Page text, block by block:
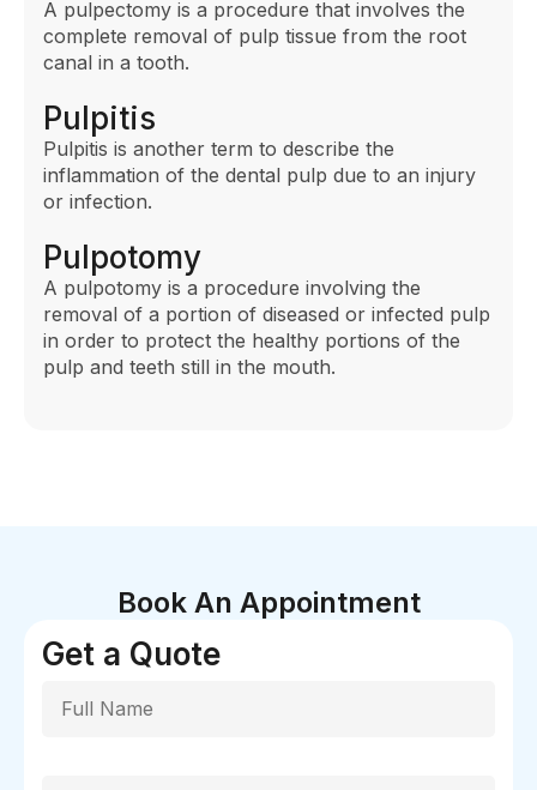
A pulpectomy is a procedure that involves the
complete removal of pulp tissue from the root
canal in a tooth.
Pulpitis
Pulpitis is another term to describe the
inflammation of the dental pulp due to an injury
or infection.
Pulpotomy
A pulpotomy is a procedure involving the
removal of a portion of diseased or infected pulp
in order to protect the healthy portions of the
pulp and teeth still in the mouth.
Book An Appointment
Get a Quote
Full Name